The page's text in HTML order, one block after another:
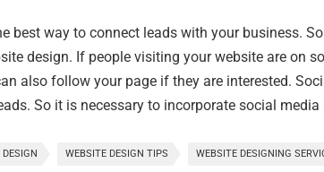
best way to connect leads with your business.
design. If people visiting your website are on
also follow your page if they are interested.
So it is necessary to incorporate social
WEBSITE DESIGN TIPS WEBSITE DESIGNING